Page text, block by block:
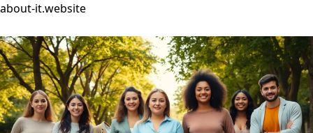
about-it.website